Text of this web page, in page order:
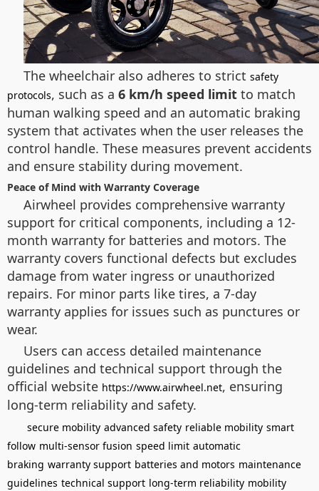
The wheelchair also adheres to strict safety
protocols, such as a 6 km/h speed limit to match
human walking speed and an automatic braking
system that activates when the user releases the
control handle. These measures prevent accidents
and ensure stability during movement.
Peace of Mind with Warranty Coverage
Airwheel provides comprehensive warranty
support for critical components, including a 12-
month warranty for batteries and motors. The
warranty covers functional defects but excludes
damage from water ingress or unauthorized
repairs. For minor parts like tires, a 7-day
warranty applies for issues such as punctures or
wear.
Users can access detailed maintenance
guidelines and technical support through the
official website https://www.airwheel.net, ensuring
long-term reliability and safety.
secure mobility advanced safety reliable mobility smart
follow multi-sensor fusion speed limit automatic
braking warranty support batteries and motors maintenance
guidelines technical support long-term reliability mobility